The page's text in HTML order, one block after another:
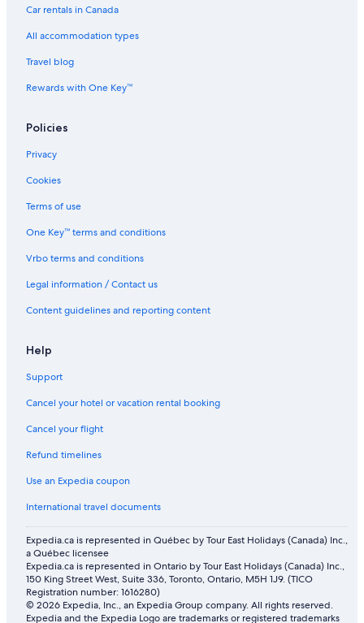
Car rentals in Canada
All accommodation types
Travel blog
Rewards with One Key™
Policies
Privacy
Cookies
Terms of use
One Key™ terms and conditions
Vrbo terms and conditions
Legal information / Contact us
Content guidelines and reporting content
Help
Support
Cancel your hotel or vacation rental booking
Cancel your flight
Refund timelines
Use an Expedia coupon
International travel documents
Expedia.ca is represented in Québec by Tour East Holidays (Canada) Inc.,
a Québec licensee
Expedia.ca is represented in Ontario by Tour East Holidays (Canada) Inc.,
150 King Street West, Suite 336, Toronto, Ontario, M5H 1J9. (TICO
Registration number: 1616280)
© 2026 Expedia, Inc., an Expedia Group company. All rights reserved.
Expedia and the Expedia Logo are trademarks or registered trademarks